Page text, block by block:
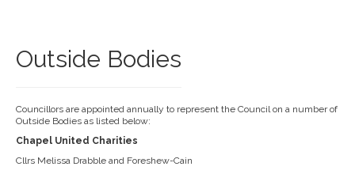
Outside Bodies
Councillors are appointed annually to represent the Council on a number of
Outside Bodies as listed below:
Chapel United Charities
Cllrs Melissa Drabble and Foreshew-Cain